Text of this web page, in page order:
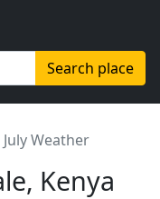
Search place
Weather
Kenya